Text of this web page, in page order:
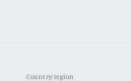
Country/region